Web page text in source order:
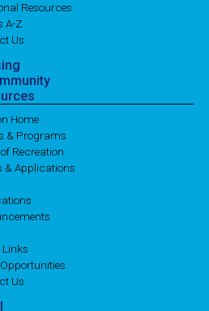
Resources
A-Z
Us
Home
& Programs
Recreation
& Applications
Links
Us